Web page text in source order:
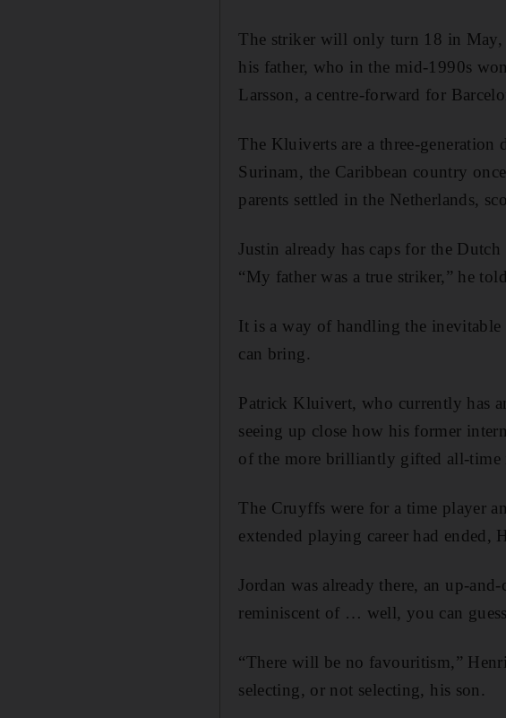
The striker will only turn 18 in May,
his father, who in the mid-1990s
Larsson, a centre-forward for
The Kluiverts are a three-
Surinam, the Caribbean country
parents settled in the Netherlands,
Justin already has caps for the
“My father was a true striker,” he
It is a way of handling the inevitable
can bring.
Patrick Kluivert, who currently has
seeing up close how his former
of the more brilliantly gifted all-
The Cruyffs were for a time player
extended playing career had ended,
Jordan was already there, an up-
reminiscent of … well, you can
“There will be no favouritism,”
selecting, or not selecting, his son.